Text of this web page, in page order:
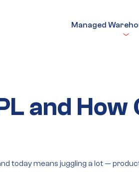
Managed
and How
today means juggling a lot —